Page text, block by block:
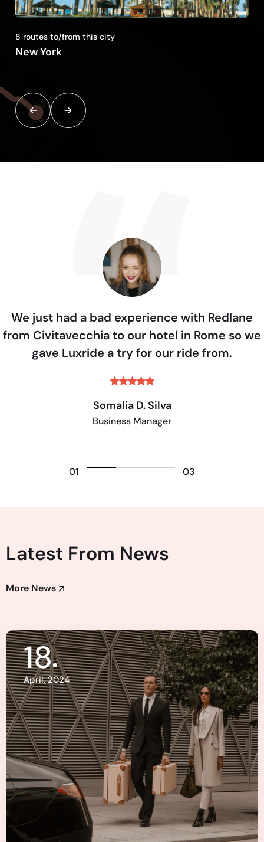
8 routes to/from this city
New York
We just had a bad experience with Redlane
from Civitavecchia to our hotel in Rome so we
gave Luxride a try for our ride from.
Somalia D. Silva
Business Manager
01 03
Latest From News
More News
18
April, 2024